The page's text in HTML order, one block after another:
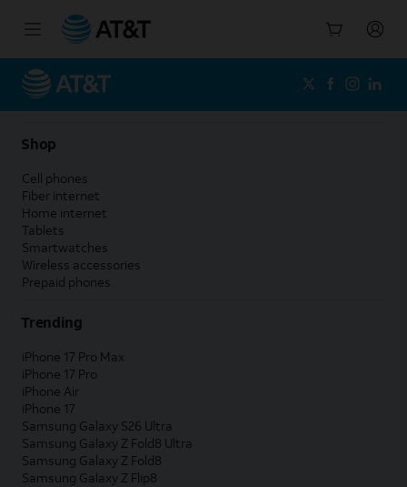
Shop
Cell phones
Fiber internet
Home internet
Tablets
Smartwatches
Wireless accessories
Prepaid phones
Trending
iPhone 17 Pro Max
iPhone 17 Pro
iPhone Air
iPhone 17
Samsung Galaxy S26 Ultra
Samsung Galaxy Z Fold8 Ultra
Samsung Galaxy Z Fold8
Samsung Galaxy Z Flip8